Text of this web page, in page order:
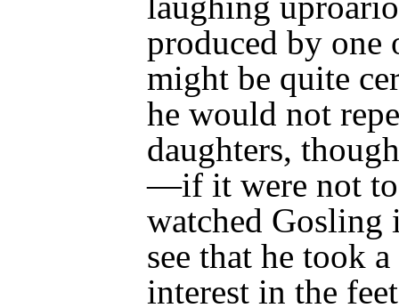
produced by one
might be quite
he would not
daughters,
—if it were not
watched Gosling
see that he took
interest in the